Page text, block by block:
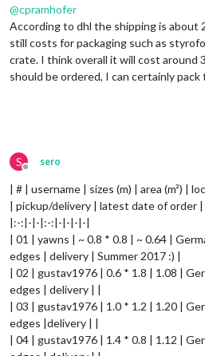
@cpramhofer
According to dhl the shipping is about
still costs for packaging such as
crate. I think overall it will cost around
should be ordered, I can certainly
S
Offline
sero
| # | username | sizes (m) | area (m²) |
| pickup/delivery | latest date of order |
|:-:|-|-|:-:|-|-|-|-|
| 01 | yawns | ~ 0.8 * 0.8 | ~ 0.64 |
edges | delivery | Summer 2017 :) |
| 02 | gustav1976 | 0.6 * 1.8 | 1.08 |
edges | delivery | |
| 03 | gustav1976 | 1.0 * 1.2 | 1.20 |
edges |delivery | |
| 04 | gustav1976 | 1.4 * 0.8 | 1.12 |